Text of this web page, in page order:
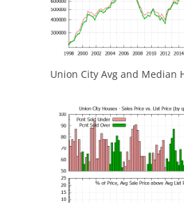
Union City Avg and Median